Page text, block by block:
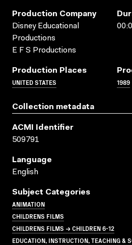
Production Company
Disney Educational
Productions
E F S Productions
Production Places
UNITED STATES 1989
Collection metadata
ACMI Identifier
509791
Language
English
Subject Categories
ANIMATION
CHILDRENS FILMS
CHILDRENS FILMS → CHILDREN 6-12
EDUCATION, INSTRUCTION, TEACHING &